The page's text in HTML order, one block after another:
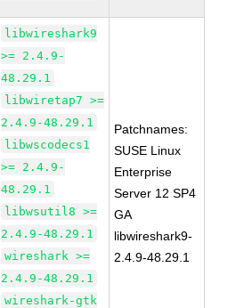
libwireshark9
>= 2.4.9-
48.29.1
libwiretap7 >=
2.4.9-48.29.1
libwscodecs1
>= 2.4.9-
48.29.1
libwsutil8 >=
2.4.9-48.29.1
wireshark >=
2.4.9-48.29.1
wireshark-gtk
Patchnames:
SUSE Linux
Enterprise
Server 12 SP4
GA
libwireshark9-
2.4.9-48.29.1